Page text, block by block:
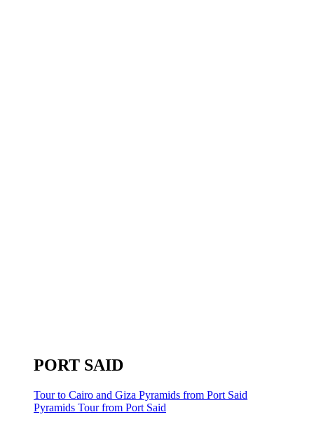
PORT SAID
Tour to Cairo and Giza Pyramids from Port Said
Pyramids Tour from Port Said